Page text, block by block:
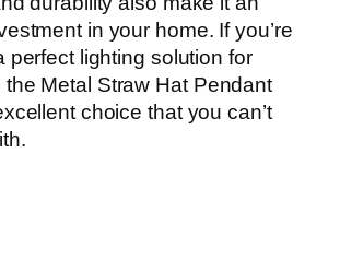
in your home. If you’re
perfect lighting solution for
Metal Straw Hat Pendant
choice that you can’t